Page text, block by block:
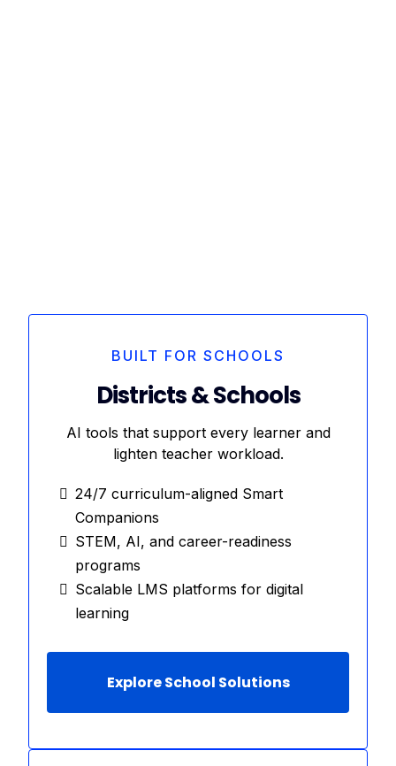
BUILT FOR SCHOOLS
Districts & Schools
AI tools that support every learner and
lighten teacher workload.
24/7 curriculum-aligned Smart
Companions
STEM, AI, and career-readiness
programs
Scalable LMS platforms for digital
learning
Explore School Solutions